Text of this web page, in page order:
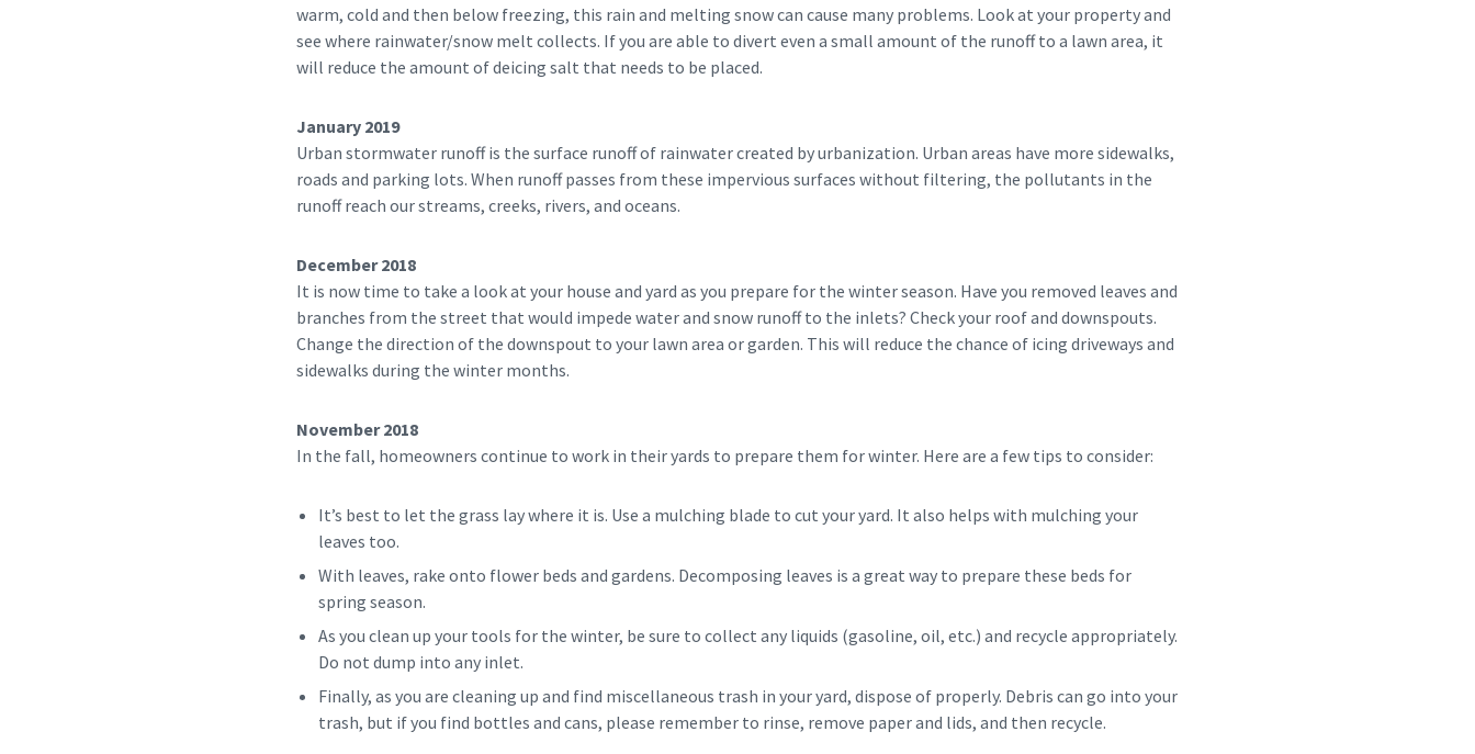
warm, cold and then below freezing, this rain and melting snow can cause many problems. Look at your property and
see where rainwater/snow melt collects. If you are able to divert even a small amount of the runoff to a lawn area, it
will reduce the amount of deicing salt that needs to be placed.
January 2019
Urban stormwater runoff is the surface runoff of rainwater created by urbanization. Urban areas have more sidewalks,
roads and parking lots. When runoff passes from these impervious surfaces without filtering, the pollutants in the
runoff reach our streams, creeks, rivers, and oceans.
December 2018
It is now time to take a look at your house and yard as you prepare for the winter season. Have you removed leaves and
branches from the street that would impede water and snow runoff to the inlets? Check your roof and downspouts.
Change the direction of the downspout to your lawn area or garden. This will reduce the chance of icing driveways and
sidewalks during the winter months.
November 2018
In the fall, homeowners continue to work in their yards to prepare them for winter. Here are a few tips to consider:
It’s best to let the grass lay where it is. Use a mulching blade to cut your yard. It also helps with mulching your
leaves too.
With leaves, rake onto flower beds and gardens. Decomposing leaves is a great way to prepare these beds for
spring season.
As you clean up your tools for the winter, be sure to collect any liquids (gasoline, oil, etc.) and recycle appropriately.
Do not dump into any inlet.
Finally, as you are cleaning up and find miscellaneous trash in your yard, dispose of properly. Debris can go into your
trash, but if you find bottles and cans, please remember to rinse, remove paper and lids, and then recycle.